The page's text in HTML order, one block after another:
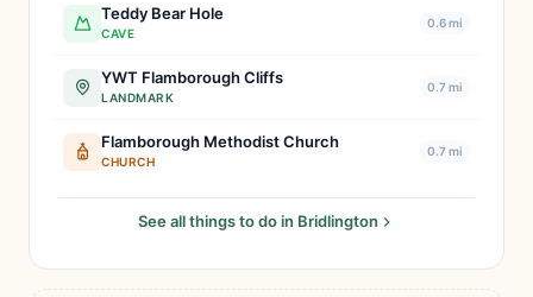
Teddy Bear Hole
CAVE
0.6 mi
YWT Flamborough Cliffs
LANDMARK
0.7 mi
Flamborough Methodist Church
CHURCH
0.7 mi
See all things to do in Bridlington